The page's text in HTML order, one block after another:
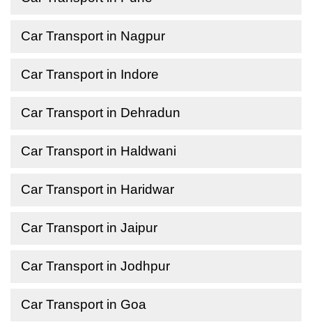
Car Transport in Nagpur
Car Transport in Indore
Car Transport in Dehradun
Car Transport in Haldwani
Car Transport in Haridwar
Car Transport in Jaipur
Car Transport in Jodhpur
Car Transport in Goa